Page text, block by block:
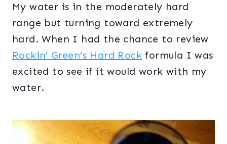
My water is in the moderately hard
range but turning toward extremely
hard. When I had the chance to review
Rockin’ Green’s Hard Rock formula I was
excited to see if it would work with my
water.